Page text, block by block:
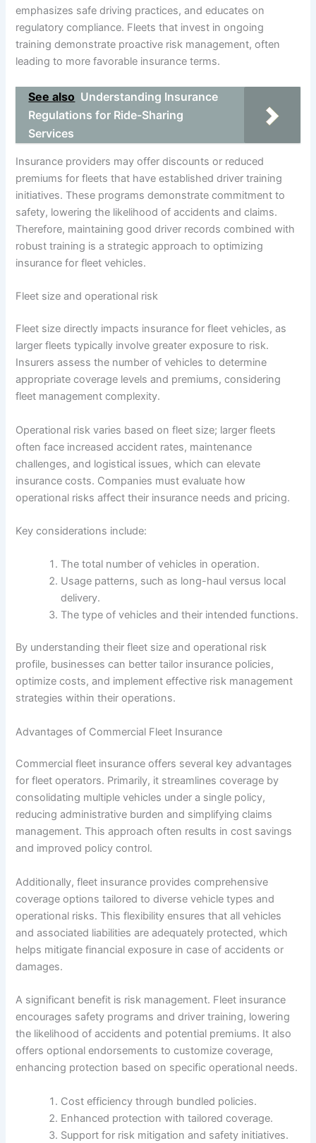
emphasizes safe driving practices, and educates on
regulatory compliance. Fleets that invest in ongoing
training demonstrate proactive risk management, often
leading to more favorable insurance terms.
See also Understanding Insurance
Regulations for Ride-Sharing
Services
Insurance providers may offer discounts or reduced
premiums for fleets that have established driver training
initiatives. These programs demonstrate commitment to
safety, lowering the likelihood of accidents and claims.
Therefore, maintaining good driver records combined with
robust training is a strategic approach to optimizing
insurance for fleet vehicles.
Fleet size and operational risk
Fleet size directly impacts insurance for fleet vehicles, as
larger fleets typically involve greater exposure to risk.
Insurers assess the number of vehicles to determine
appropriate coverage levels and premiums, considering
fleet management complexity.
Operational risk varies based on fleet size; larger fleets
often face increased accident rates, maintenance
challenges, and logistical issues, which can elevate
insurance costs. Companies must evaluate how
operational risks affect their insurance needs and pricing.
Key considerations include:
The total number of vehicles in operation.
Usage patterns, such as long-haul versus local
delivery.
The type of vehicles and their intended functions.
By understanding their fleet size and operational risk
profile, businesses can better tailor insurance policies,
optimize costs, and implement effective risk management
strategies within their operations.
Advantages of Commercial Fleet Insurance
Commercial fleet insurance offers several key advantages
for fleet operators. Primarily, it streamlines coverage by
consolidating multiple vehicles under a single policy,
reducing administrative burden and simplifying claims
management. This approach often results in cost savings
and improved policy control.
Additionally, fleet insurance provides comprehensive
coverage options tailored to diverse vehicle types and
operational risks. This flexibility ensures that all vehicles
and associated liabilities are adequately protected, which
helps mitigate financial exposure in case of accidents or
damages.
A significant benefit is risk management. Fleet insurance
encourages safety programs and driver training, lowering
the likelihood of accidents and potential premiums. It also
offers optional endorsements to customize coverage,
enhancing protection based on specific operational needs.
Cost efficiency through bundled policies.
Enhanced protection with tailored coverage.
Support for risk mitigation and safety initiatives.